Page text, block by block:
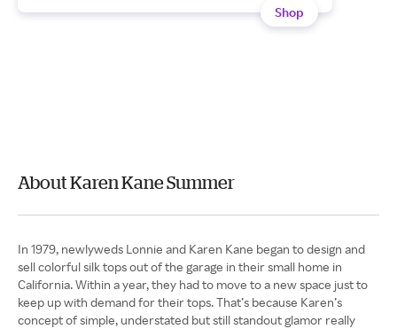
Shop
About Karen Kane Summer
In 1979, newlyweds Lonnie and Karen Kane began to design and
sell colorful silk tops out of the garage in their small home in
California. Within a year, they had to move to a new space just to
keep up with demand for their tops. That’s because Karen’s
concept of simple, understated but still standout glamor really